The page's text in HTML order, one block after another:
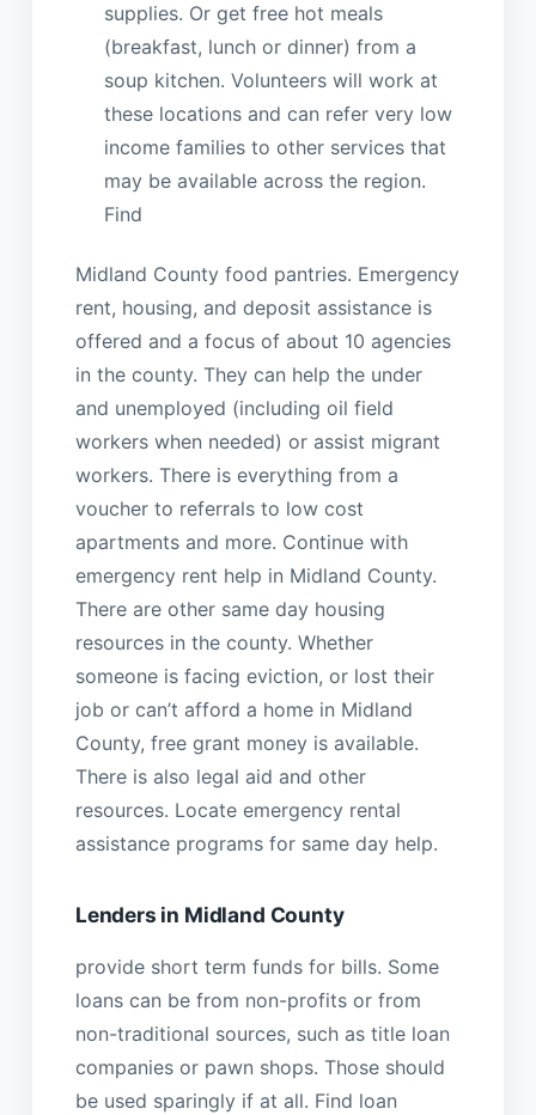
supplies. Or get free hot meals
(breakfast, lunch or dinner) from a
soup kitchen. Volunteers will work at
these locations and can refer very low
income families to other services that
may be available across the region.
Find
Midland County food pantries. Emergency
rent, housing, and deposit assistance is
offered and a focus of about 10 agencies
in the county. They can help the under
and unemployed (including oil field
workers when needed) or assist migrant
workers. There is everything from a
voucher to referrals to low cost
apartments and more. Continue with
emergency rent help in Midland County.
There are other same day housing
resources in the county. Whether
someone is facing eviction, or lost their
job or can’t afford a home in Midland
County, free grant money is available.
There is also legal aid and other
resources. Locate emergency rental
assistance programs for same day help.
Lenders in Midland County
provide short term funds for bills. Some
loans can be from non-profits or from
non-traditional sources, such as title loan
companies or pawn shops. Those should
be used sparingly if at all. Find loan